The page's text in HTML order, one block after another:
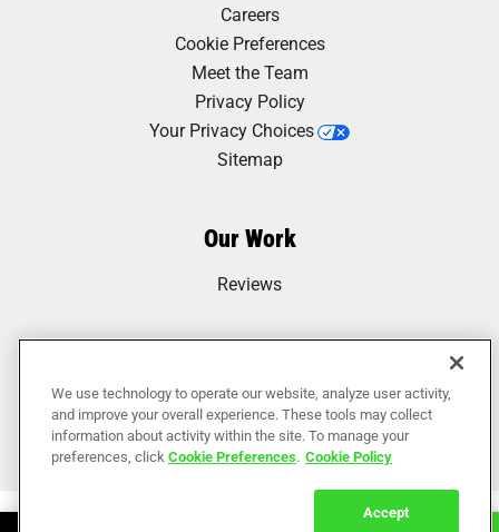
Careers
Cookie Preferences
Meet the Team
Privacy Policy
Your Privacy Choices
Sitemap
Our Work
Reviews
We use technology to operate our website, analyze user activity,
and improve your overall experience. These tools may collect
information about activity within the site. To manage your
preferences, clickCookie Preferences. Cookie Policy
Accept